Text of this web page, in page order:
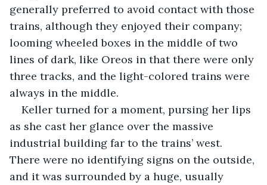
generally preferred to avoid contact with those
trains, although they enjoyed their company;
looming wheeled boxes in the middle of two
lines of dark, like Oreos in that there were only
three tracks, and the light-colored trains were
always in the middle.
Keller turned for a moment, pursing her lips
as she cast her glance over the massive
industrial building far to the trains’ west.
There were no identifying signs on the outside,
and it was surrounded by a huge, usually